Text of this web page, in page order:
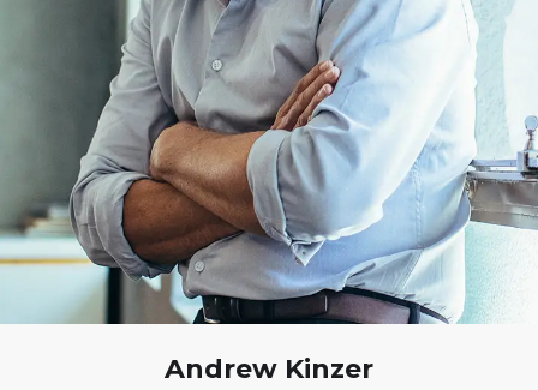
Andrew Kinzer